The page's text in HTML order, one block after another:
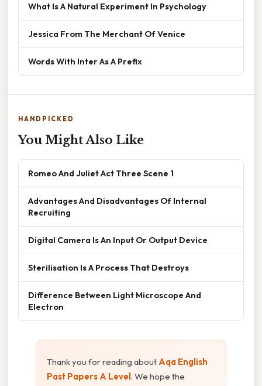
What Is A Natural Experiment In Psychology
Jessica From The Merchant Of Venice
Words With Inter As A Prefix
HANDPICKED
You Might Also Like
Romeo And Juliet Act Three Scene 1
Advantages And Disadvantages Of Internal
Recruiting
Digital Camera Is An Input Or Output Device
Sterilisation Is A Process That Destroys
Difference Between Light Microscope And
Electron
Thank you for reading about Aqa English
Past Papers A Level. We hope the